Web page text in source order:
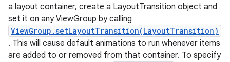
a layout container, create a LayoutTransition object and
set it on any ViewGroup by calling
ViewGroup.setLayoutTransition(LayoutTransition)
. This will cause default animations to run whenever items
are added to or removed from that container. To specify